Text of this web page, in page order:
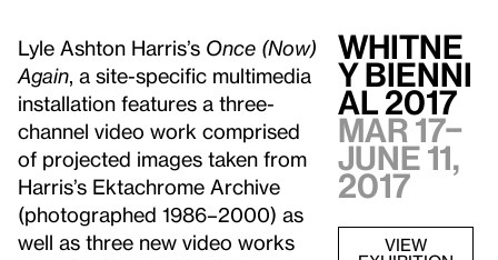
Lyle Ashton Harris’s Once (Now)
Again , a site-specific multimedia
installation features a three-
channel video work comprised
of projected images taken from
Harris’s Ektachrome Archive
(photographed 1986–2000) as
well as three new video works
WHITNE
Y BIENNI
AL 2017
MAR 17–
JUNE 11,
2017
VIEW